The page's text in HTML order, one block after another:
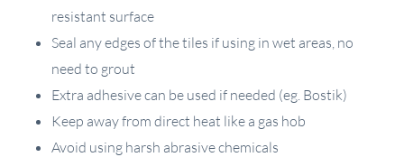
resistant surface
Seal any edges of the tiles if using in wet areas, no
need to grout
Extra adhesive can be used if needed (eg. Bostik)
Keep away from direct heat like a gas hob
Avoid using harsh abrasive chemicals